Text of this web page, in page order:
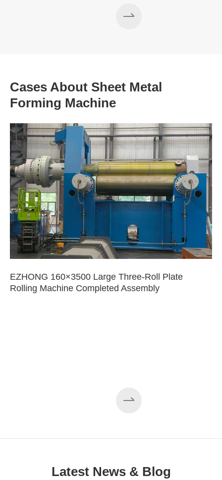
Cases About Sheet Metal
Forming Machine
EZHONG 160×3500 Large Three-Roll Plate
Rolling Machine Completed Assembly
Latest News & Blog